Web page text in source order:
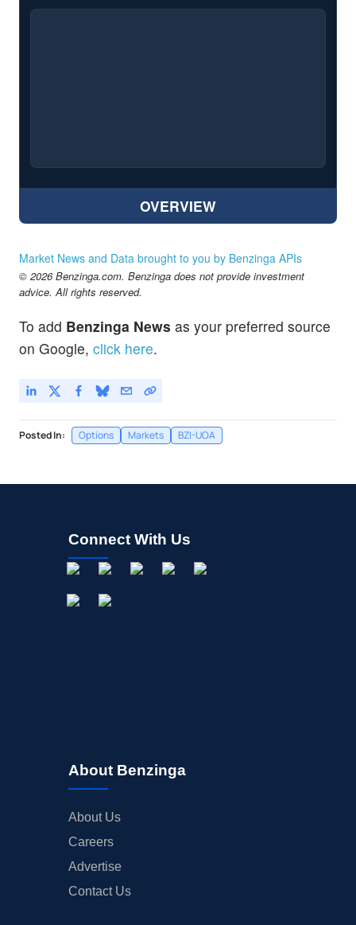
OVERVIEW
Market News and Data brought to you by Benzinga APIs
© 2026 Benzinga.com. Benzinga does not provide investment
advice. All rights reserved.
To add Benzinga News as your preferred source
on Google, click here.
Posted In: Options Markets BZI-UOA
Connect With Us
About Benzinga
About Us
Careers
Advertise
Contact Us